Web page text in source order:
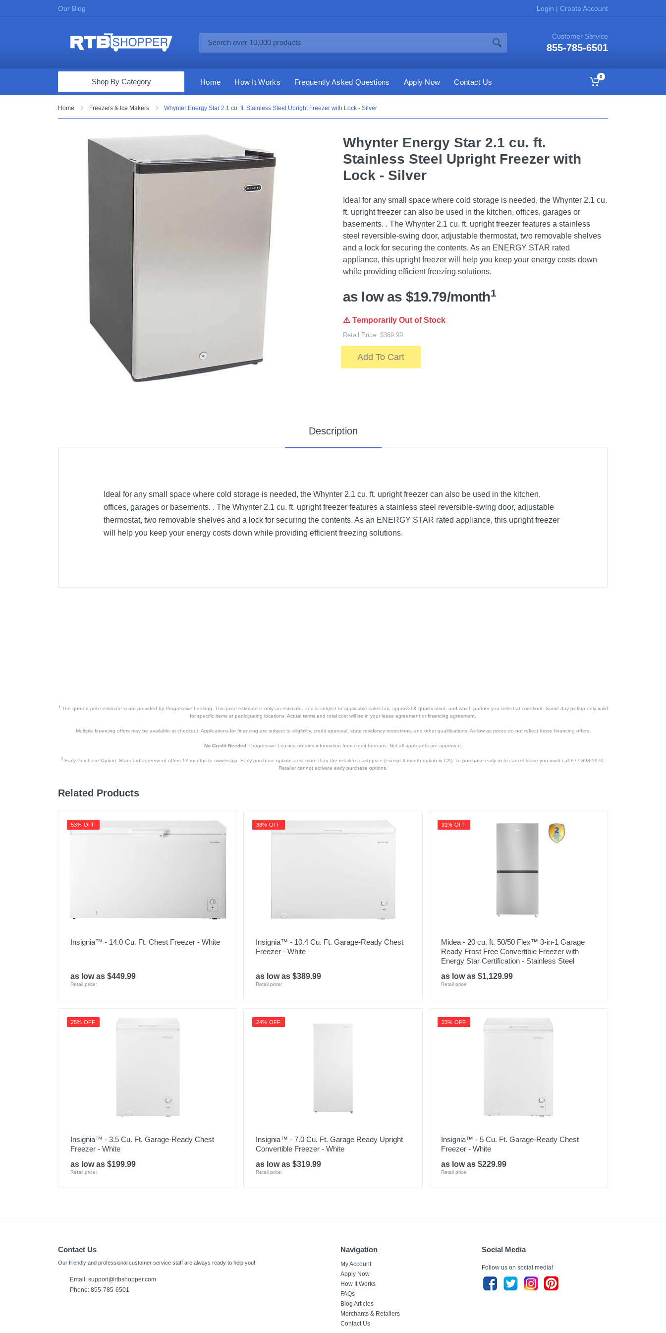
Our Blog Login | Create Account
Customer Service
855-785-6501
Computers & Tablets
Audio & Video
Appliances & Furniture
Shop By Category Home How It Works Frequently Asked Questions Apply Now Contact Us
0
Home Freezers & Ice Makers Whynter Energy Star 2.1 cu. ft. Stainless Steel Upright Freezer with Lock - Silver
Whynter Energy Star 2.1 cu. ft.
Stainless Steel Upright Freezer with
Lock - Silver
Ideal for any small space where cold storage is needed, the Whynter 2.1 cu.
ft. upright freezer can also be used in the kitchen, offices, garages or
basements. . The Whynter 2.1 cu. ft. upright freezer features a stainless
steel reversible-swing door, adjustable thermostat, two removable shelves
and a lock for securing the contents. As an ENERGY STAR rated
appliance, this upright freezer will help you keep your energy costs down
while providing efficient freezing solutions.
as low as $19.79/month1
⚠️ Temporarily Out of Stock
Retail Price: $369.99
Add To Cart
Description
Ideal for any small space where cold storage is needed, the Whynter 2.1 cu. ft. upright freezer can also be used in the kitchen,
offices, garages or basements. . The Whynter 2.1 cu. ft. upright freezer features a stainless steel reversible-swing door, adjustable
thermostat, two removable shelves and a lock for securing the contents. As an ENERGY STAR rated appliance, this upright freezer
will help you keep your energy costs down while providing efficient freezing solutions.
1The quoted price estimate is not provided by Progressive Leasing. This price estimate is only an estimate, and is subject to applicable sales tax, approval & qualification, and which partner you select at checkout. Same day pickup only valid
for specific items at participating locations. Actual terms and total cost will be in your lease agreement or financing agreement.
Multiple financing offers may be available at checkout. Applications for financing are subject to eligibility, credit approval, state residency restrictions, and other qualifications. As low as prices do not reflect those financing offers.
No Credit Needed:Progressive Leasing obtains information from credit bureaus. Not all applicants are approved.
2 Early Purchase Option: Standard agreement offers 12 months to ownership. Early purchase options cost more than the retailer’s cash price (except 3-month option in CA). To purchase early or to cancel lease you must call 877-898-1970.
Retailer cannot activate early purchase options.
Related Products
53% OFF
Insignia™ - 14.0 Cu. Ft. Chest Freezer - White
as low as $449.99
Retail price:
38% OFF
Insignia™ - 10.4 Cu. Ft. Garage-Ready Chest
Freezer - White
as low as $389.99
Retail price:
31% OFF
Midea - 20 cu. ft. 50/50 Flex™ 3-in-1 Garage
Ready Frost Free Convertible Freezer with
Energy Star Certification - Stainless Steel
as low as $1,129.99
Retail price:
25% OFF
Insignia™ - 3.5 Cu. Ft. Garage-Ready Chest
Freezer - White
as low as $199.99
Retail price:
24% OFF
Insignia™ - 7.0 Cu. Ft. Garage Ready Upright
Convertible Freezer - White
as low as $319.99
Retail price:
23% OFF
Insignia™ - 5 Cu. Ft. Garage-Ready Chest
Freezer - White
as low as $229.99
Retail price:
Contact Us
Our friendly and professional customer service staff are always ready to help you!
Email: support@rtbshopper.com
Phone: 855-785-6501
Navigation
My Account
Apply Now
How It Works
FAQs
Blog Articles
Merchants & Retailers
Contact Us
Social Media
Follow us on social media!